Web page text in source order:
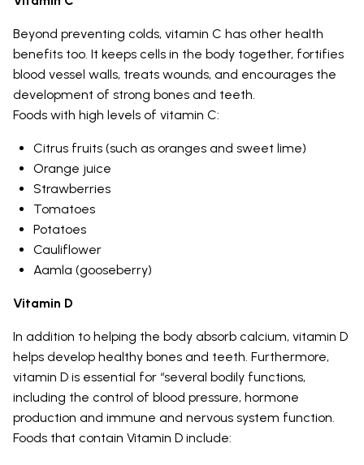
Beyond preventing colds, vitamin C has other health
benefits too. It keeps cells in the body together, fortifies
blood vessel walls, treats wounds, and encourages the
development of strong bones and teeth.
Foods with high levels of vitamin C:
Citrus fruits (such as oranges and sweet lime)
Orange juice
Strawberries
Tomatoes
Potatoes
Cauliflower
Aamla (gooseberry)
Vitamin D
In addition to helping the body absorb calcium, vitamin D
helps develop healthy bones and teeth. Furthermore,
vitamin D is essential for “several bodily functions,
including the control of blood pressure, hormone
production and immune and nervous system function.
Foods that contain Vitamin D include: